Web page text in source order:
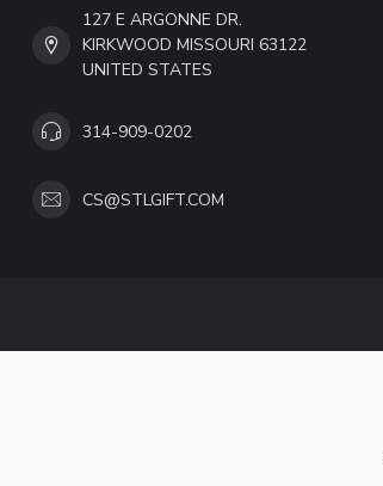
127 E ARGONNE DR.
KIRKWOOD MISSOURI 63122
UNITED STATES
314-909-0202
CS@STLGIFT.COM